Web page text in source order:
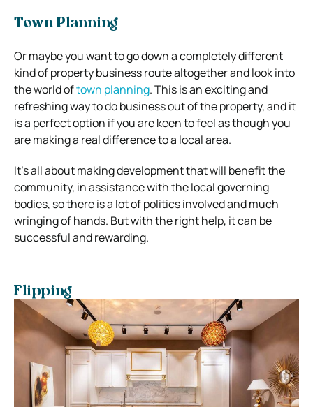
Town Planning
Or maybe you want to go down a completely different
kind of property business route altogether and look into
the world oftown planning. This is an exciting and
refreshing way to do business out of the property, and it
is a perfect option if you are keen to feel as though you
are making a real difference to a local area.
It’s all about making development that will benefit the
community, in assistance with the local governing
bodies, so there is a lot of politics involved and much
wringing of hands. But with the right help, it can be
successful and rewarding.
Flipping